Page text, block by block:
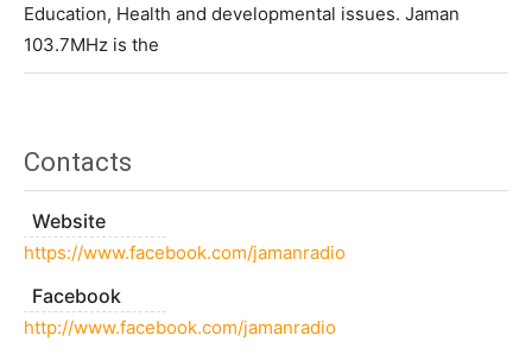
Education, Health and developmental issues. Jaman
103.7MHz is the
Contacts
Website
https://www.facebook.com/jamanradio
Facebook
http://www.facebook.com/jamanradio